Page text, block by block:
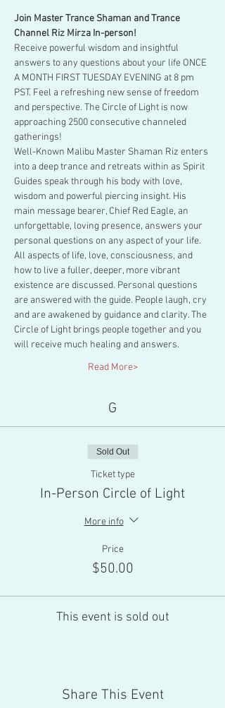
Join Master Trance Shaman and Trance
Channel Riz Mirza In-person!
Receive powerful wisdom and insightful
answers to any questions about your life ONCE
A MONTH FIRST TUESDAY EVENING at 8 pm
PST. Feel a refreshing new sense of freedom
and perspective. The Circle of Light is now
approaching 2500 consecutive channeled
gatherings!
Well-Known Malibu Master Shaman Riz enters
into a deep trance and retreats within as Spirit
Guides speak through his body with love,
wisdom and powerful piercing insight. His
main message bearer, Chief Red Eagle, an
unforgettable, loving presence, answers your
personal questions on any aspect of your life.
All aspects of life, love, consciousness, and
how to live a fuller, deeper, more vibrant
existence are discussed. Personal questions
are answered with the guide. People laugh, cry
and are awakened by guidance and clarity. The
Circle of Light brings people together and you
will receive much healing and answers.
Read More>
G
Sold Out
Ticket type
In-Person Circle of Light
More info
Price
$50.00
This event is sold out
Share This Event